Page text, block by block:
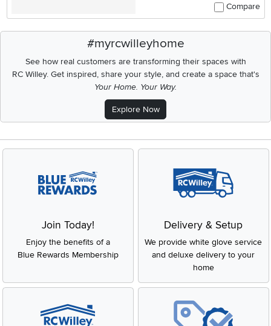
Compare
#myrcwilleyhome
See how real customers are transforming their spaces with
RC Willey.Get inspired, share your style, and create a space that's
Your Home. Your Way.
Explore Now
Join Today!
Enjoy the benefits of a
Blue Rewards Membership
Delivery & Setup
We provide white glove service
and deluxe delivery to your
home